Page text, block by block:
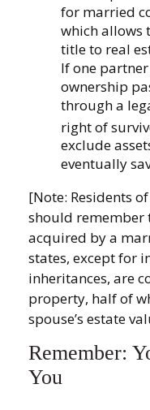
for married
which allows
title to real
If one
ownership
through a
right of
exclude
eventually
[Note: Residents
should remember
acquired by a
states, except for
inheritances, are
property, half of
spouse’s estate
Remember:
You